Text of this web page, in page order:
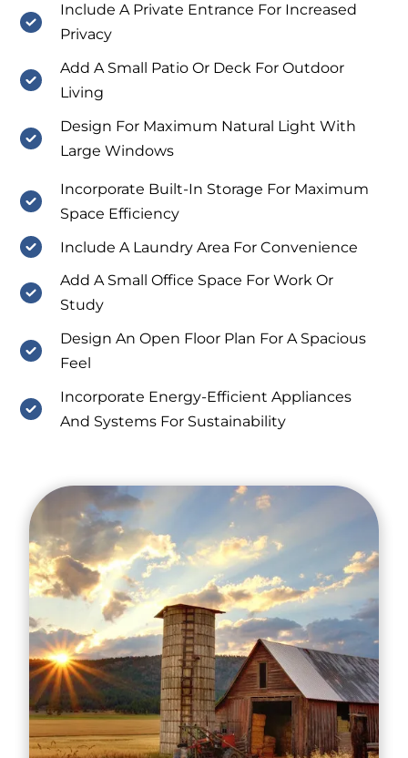
Include A Private Entrance For Increased
Privacy
Add A Small Patio Or Deck For Outdoor
Living
Design For Maximum Natural Light With
Large Windows
Incorporate Built-In Storage For Maximum
Space Efficiency
Include A Laundry Area For Convenience
Add A Small Office Space For Work Or
Study
Design An Open Floor Plan For A Spacious
Feel
Incorporate Energy-Efficient Appliances
And Systems For Sustainability